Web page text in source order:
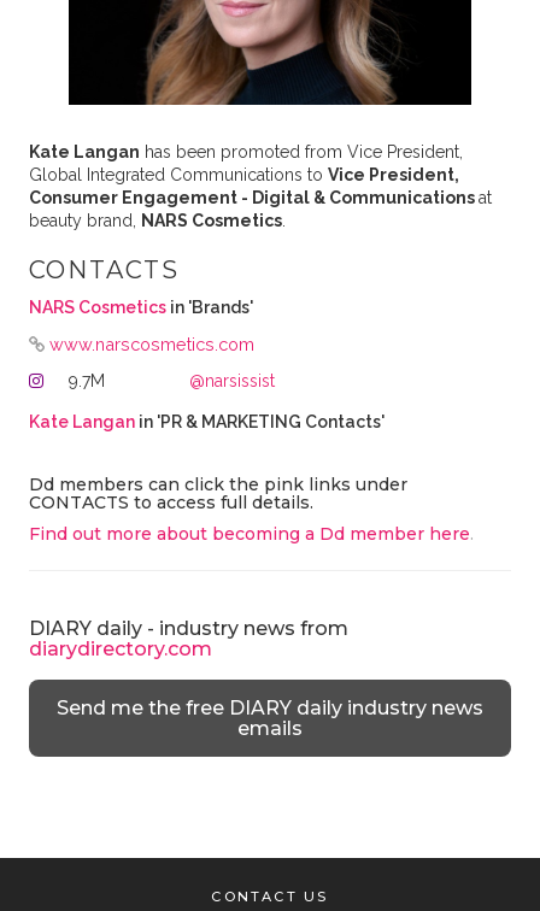
Kate Langan has been promoted from Vice President,
Global Integrated Communications to Vice President,
Consumer Engagement - Digital & Communicationsat
beauty brand,
NARS Cosmetics.
CONTACTS
NARS Cosmeticsin 'Brands'
www.narscosmetics.com
9.7M @narsissist
Kate Langanin 'PR & MARKETING Contacts'
Dd members can click the pink links under
CONTACTS to access full details.
Find out more about becoming a Dd member here.
DIARY daily - industry news from
diarydirectory.com
Send me the free DIARY daily industry news
emails
CONTACT US